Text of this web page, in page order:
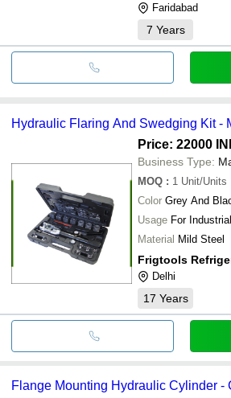
Faridabad
7 Years
Hydraulic Flaring And Swedging Kit -
Price: 22000
Business Type:
MOQ : 1 Unit/Units
Color Grey And
Usage For
Material Mild Steel
Delhi
17 Years
Flange Mounting Hydraulic Cylinder -